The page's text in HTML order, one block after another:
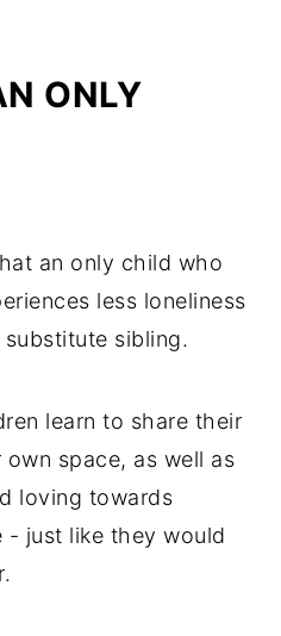
ONLY
an only child who
less loneliness
sibling.
learn to share their
space, as well as
loving towards
- just like they would